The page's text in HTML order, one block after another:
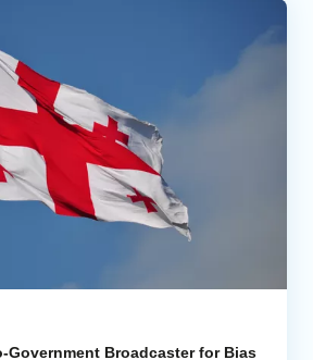
Government Broadcaster for Bias